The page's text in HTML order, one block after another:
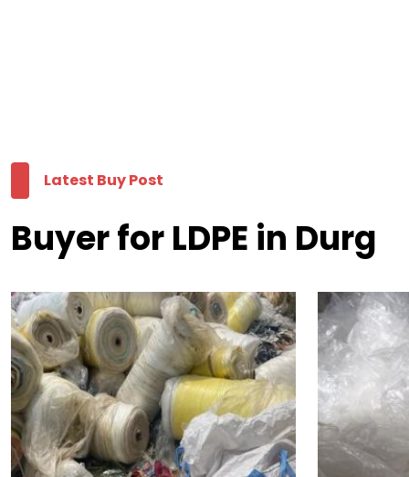
Latest Buy Post
Buyer for LDPE in Durg